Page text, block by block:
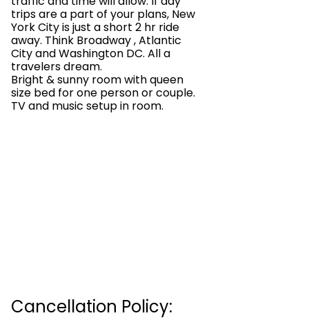
trips are a part of your plans, New
York City is just a short 2 hr ride
away. Think Broadway , Atlantic
City and Washington DC. All a
travelers dream.
Bright & sunny room with queen
size bed for one person or couple.
TV and music setup in room.
Cancellation Policy: